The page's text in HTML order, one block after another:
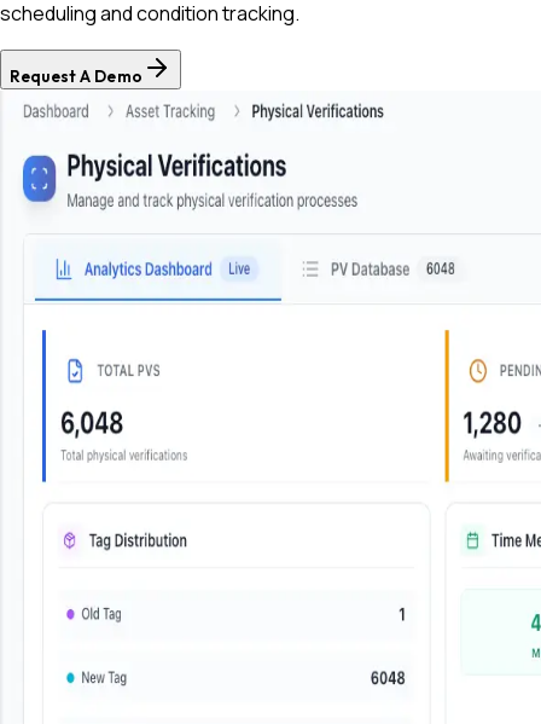
scheduling and condition tracking.
Request A Demo